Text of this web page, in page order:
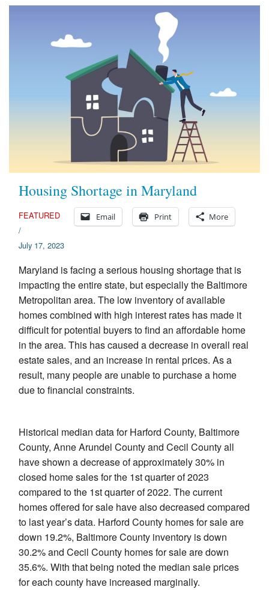
Housing Shortage in Maryland
Email Print More
FEATURED
/
July 17, 2023
Maryland is facing a serious housing shortage that is
impacting the entire state, but especially the Baltimore
Metropolitan area. The low inventory of available
homes combined with high interest rates has made it
difficult for potential buyers to find an affordable home
in the area. This has caused a decrease in overall real
estate sales, and an increase in rental prices. As a
result, many people are unable to purchase a home
due to financial constraints.
Historical median data for Harford County, Baltimore
County, Anne Arundel County and Cecil County all
have shown a decrease of approximately 30% in
closed home sales for the 1st quarter of 2023
compared to the 1st quarter of 2022. The current
homes offered for sale have also decreased compared
to last year’s data. Harford County homes for sale are
down 19.2%, Baltimore County inventory is down
30.2% and Cecil County homes for sale are down
35.6%. With that being noted the median sale prices
for each county have increased marginally.